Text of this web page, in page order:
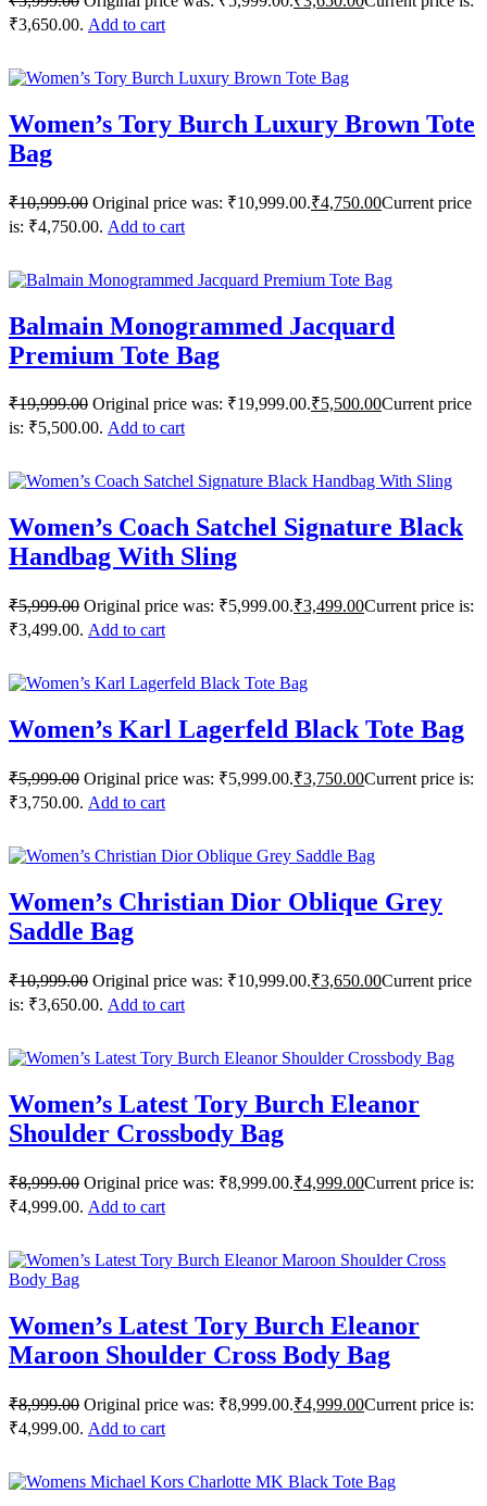
₹3,650.00. Add to cart
Women’s Tory Burch Luxury Brown Tote
Bag
₹10,999.00 Original price was: ₹10,999.00.₹4,750.00Current price
is: ₹4,750.00. Add to cart
Balmain Monogrammed Jacquard
Premium Tote Bag
₹19,999.00 Original price was: ₹19,999.00.₹5,500.00Current price
is: ₹5,500.00. Add to cart
Women’s Coach Satchel Signature Black
Handbag With Sling
₹5,999.00 Original price was: ₹5,999.00.₹3,499.00Current price is:
₹3,499.00. Add to cart
Women’s Karl Lagerfeld Black Tote Bag
₹5,999.00 Original price was: ₹5,999.00.₹3,750.00Current price is:
₹3,750.00. Add to cart
Women’s Christian Dior Oblique Grey
Saddle Bag
₹10,999.00 Original price was: ₹10,999.00.₹3,650.00Current price
is: ₹3,650.00. Add to cart
Women’s Latest Tory Burch Eleanor
Shoulder Crossbody Bag
₹8,999.00 Original price was: ₹8,999.00.₹4,999.00Current price is:
₹4,999.00. Add to cart
Women’s Latest Tory Burch Eleanor
Maroon Shoulder Cross Body Bag
₹8,999.00 Original price was: ₹8,999.00.₹4,999.00Current price is:
₹4,999.00. Add to cart